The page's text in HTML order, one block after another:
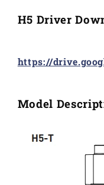
H5 Driver
https://
Model